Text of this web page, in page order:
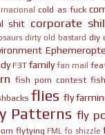
cold as fuck
shit corporate
dirty old bastard diy
F3T family fan mail
fish porn contest
flies fly
Patterns fly
flytying FML fo shizzle